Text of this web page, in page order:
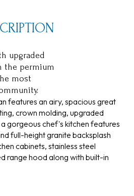
upgraded
the permium
most
features an airy, spacious great
crown molding, upgraded
gorgeous chef's kitchen features
full-height granite backsplash
cabinets, stainless steel
range hood along with built-in